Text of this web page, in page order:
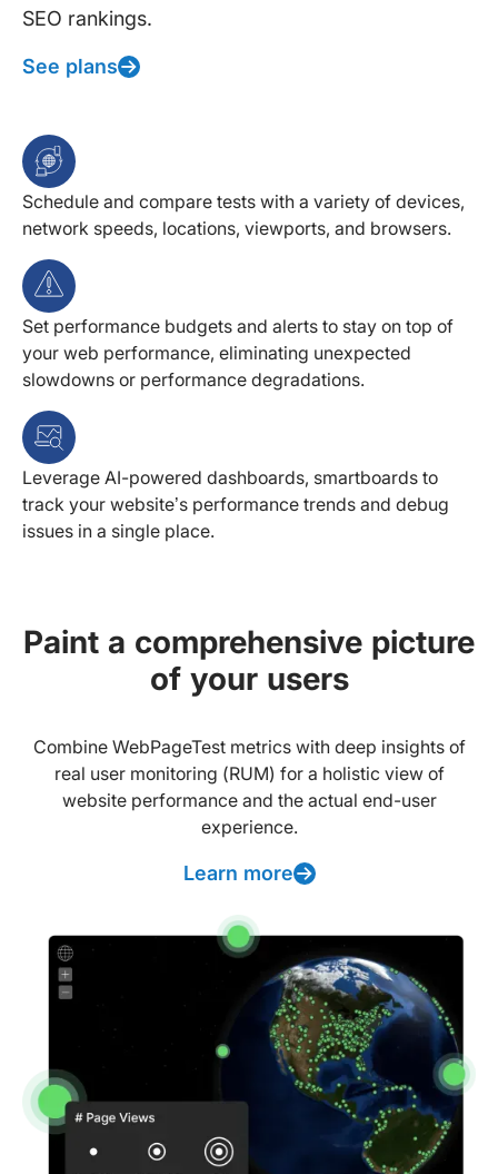
SEO rankings.
See plans
Schedule and compare tests with a variety of devices,
network speeds, locations, viewports, and browsers.
Set performance budgets and alerts to stay on top of
your web performance, eliminating unexpected
slowdowns or performance degradations.
Leverage AI-powered dashboards, smartboards to
track your website’s performance trends and debug
issues in a single place.
Paint a comprehensive picture
of your users
Combine WebPageTest metrics with deep insights of
real user monitoring (RUM) for a holistic view of
website performance and the actual end-user
experience.
Learn more